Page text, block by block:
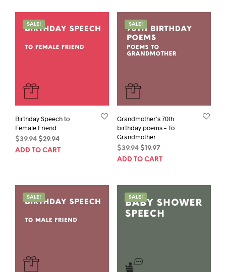
SALE!
Birthday Speech to
Female Friend
$39.94 Original
price
$29.94Current
price
ADD TO CART
SALE!
Grandmother’s 70th
birthday poems – To
Grandmother
$39.94 Original
price
$ 19.97Current
price
ADD TO CART
SALE! SALE!